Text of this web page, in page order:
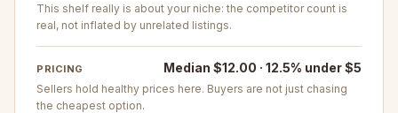
This shelf really is about your niche: the competitor count is
real, not inflated by unrelated listings.
PRICING Median $12.00 · 12.5% under $5
Sellers hold healthy prices here. Buyers are not just chasing
the cheapest option.